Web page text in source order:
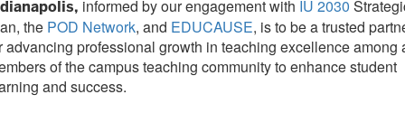
informed by our engagement with IU 2030
the POD Network, and EDUCAUSE, is to be a trusted
advancing professional growth in teaching excellence among
of the campus teaching community to enhance student
and success.